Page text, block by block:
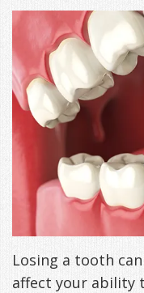
Office
Special
Offers
&
Patient
Appreciation
Events
Testimonials
&
Cheryl
Freeman,
DDS
Meet
Staff
Family
Cosmetic
and
Restorative
Invisalign
Dental
Technology
Causes
of
Pain
Symptoms
Diagnoses,
Treatment
Patient
Testimonials
New Patients
Patient
Forms
VIP
Membership
Program
Payment
Options
Sleep Apnea
What
is
Apnea?
Sleep
Testing
Self-
Blog
Contact Us
Losing a tooth
affect your ability